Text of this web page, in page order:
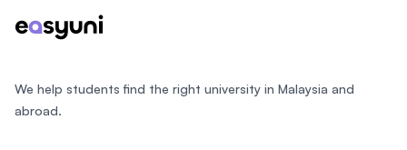
We help students find the right university in Malaysia and
abroad.